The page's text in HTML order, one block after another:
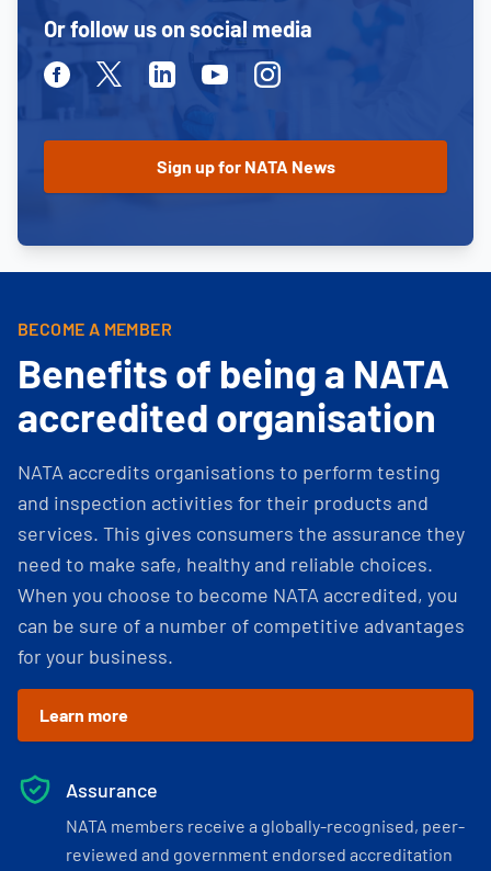
Or follow us on social media
FacebookTwitterLinkedinYoutubeInstagram
BECOME A MEMBER
Benefits of being a NATA
accredited organisation
NATA accredits organisations to perform testing
and inspection activities for their products and
services. This gives consumers the assurance they
need to make safe, healthy and reliable choices.
When you choose to become NATA accredited, you
can be sure of a number of competitive advantages
for your business.
Learn more
Assurance
NATA members receive a globally-recognised, peer-
reviewed and government endorsed accreditation